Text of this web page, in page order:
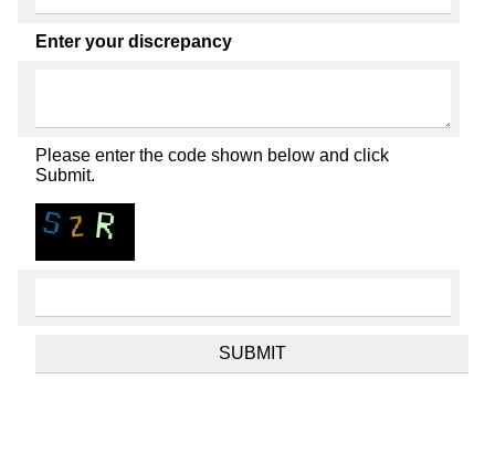
Enter your discrepancy
Please enter the code shown below and click
Submit.